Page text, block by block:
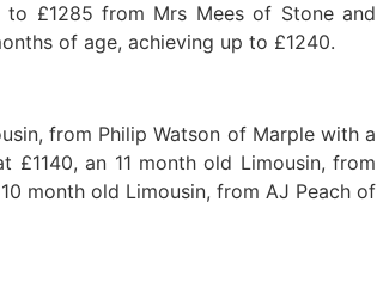
£1285 from Mrs Mees of Stone and
of age, achieving up to £1240.
from Philip Watson of Marple with a
an 11 month old Limousin, from
month old Limousin, from AJ Peach of